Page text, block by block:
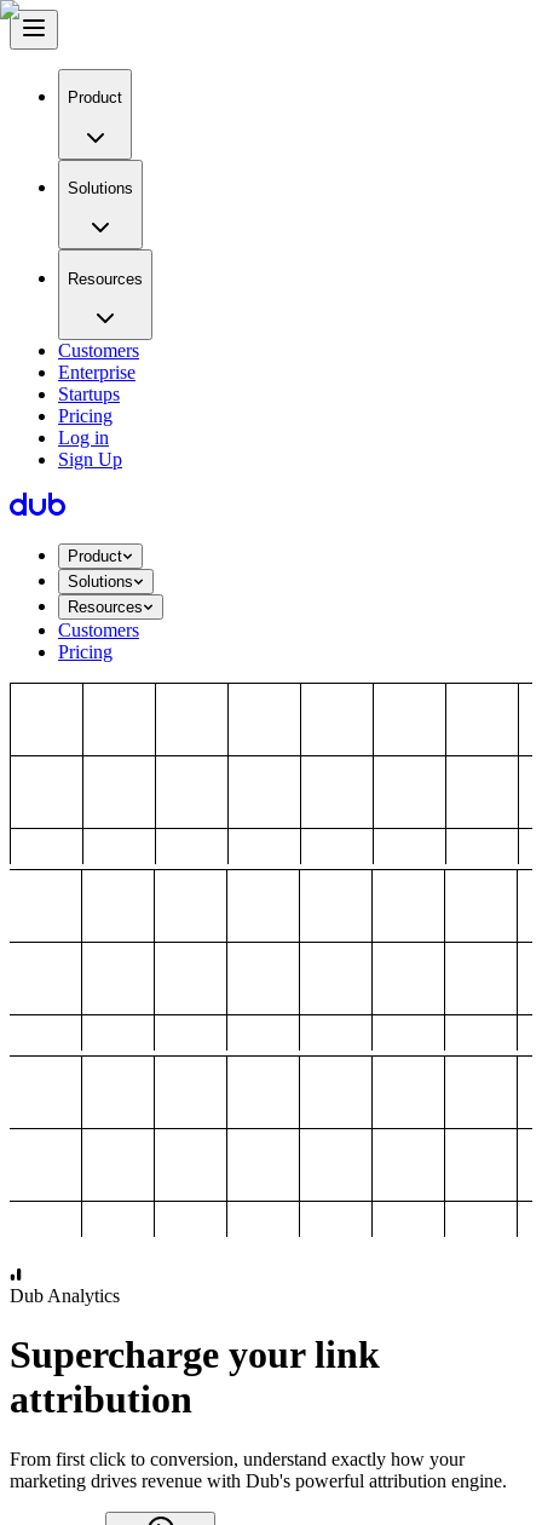
Product
Solutions
Resources
Customers
Enterprise
Startups
Pricing
Log in
Sign Up
Product
Solutions
Resources
Customers
Pricing
Dub Analytics
Supercharge your link
attribution
From first click to conversion, understand exactly how your
marketing drives revenue with Dub's powerful attribution engine.